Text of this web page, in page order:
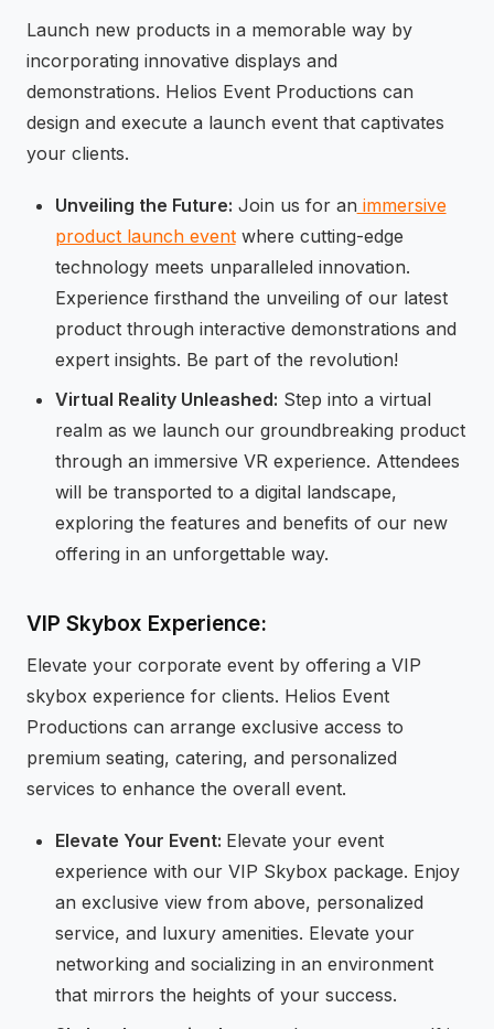
Launch new products in a memorable way by
incorporating innovative displays and
demonstrations. Helios Event Productions can
design and execute a launch event that captivates
your clients.
Unveiling the Future: Join us for an immersive
product launch eventwhere cutting-edge
technology meets unparalleled innovation.
Experience firsthand the unveiling of our latest
product through interactive demonstrations and
expert insights. Be part of the revolution!
Virtual Reality Unleashed: Step into a virtual
realm as we launch our groundbreaking product
through an immersive VR experience. Attendees
will be transported to a digital landscape,
exploring the features and benefits of our new
offering in an unforgettable way.
VIP Skybox Experience:
Elevate your corporate event by offering a VIP
skybox experience for clients. Helios Event
Productions can arrange exclusive access to
premium seating, catering, and personalized
services to enhance the overall event.
Elevate Your Event: Elevate your event
experience with our VIP Skybox package. Enjoy
an exclusive view from above, personalized
service, and luxury amenities. Elevate your
networking and socializing in an environment
that mirrors the heights of your success.